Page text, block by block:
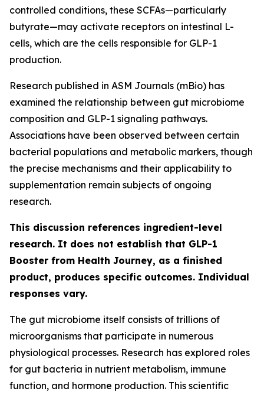
controlled conditions, these SCFAs—particularly
butyrate—may activate receptors on intestinal L-
cells, which are the cells responsible for GLP-1
production.
Research published in ASM Journals (mBio) has
examined the relationship between gut microbiome
composition and GLP-1 signaling pathways.
Associations have been observed between certain
bacterial populations and metabolic markers, though
the precise mechanisms and their applicability to
supplementation remain subjects of ongoing
research.
This discussion references ingredient-level
research. It does not establish that GLP-1
Booster from Health Journey, as a finished
product, produces specific outcomes. Individual
responses vary.
The gut microbiome itself consists of trillions of
microorganisms that participate in numerous
physiological processes. Research has explored roles
for gut bacteria in nutrient metabolism, immune
function, and hormone production. This scientific